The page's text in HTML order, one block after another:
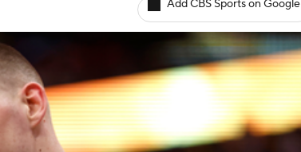
Add CBS Sports on Google